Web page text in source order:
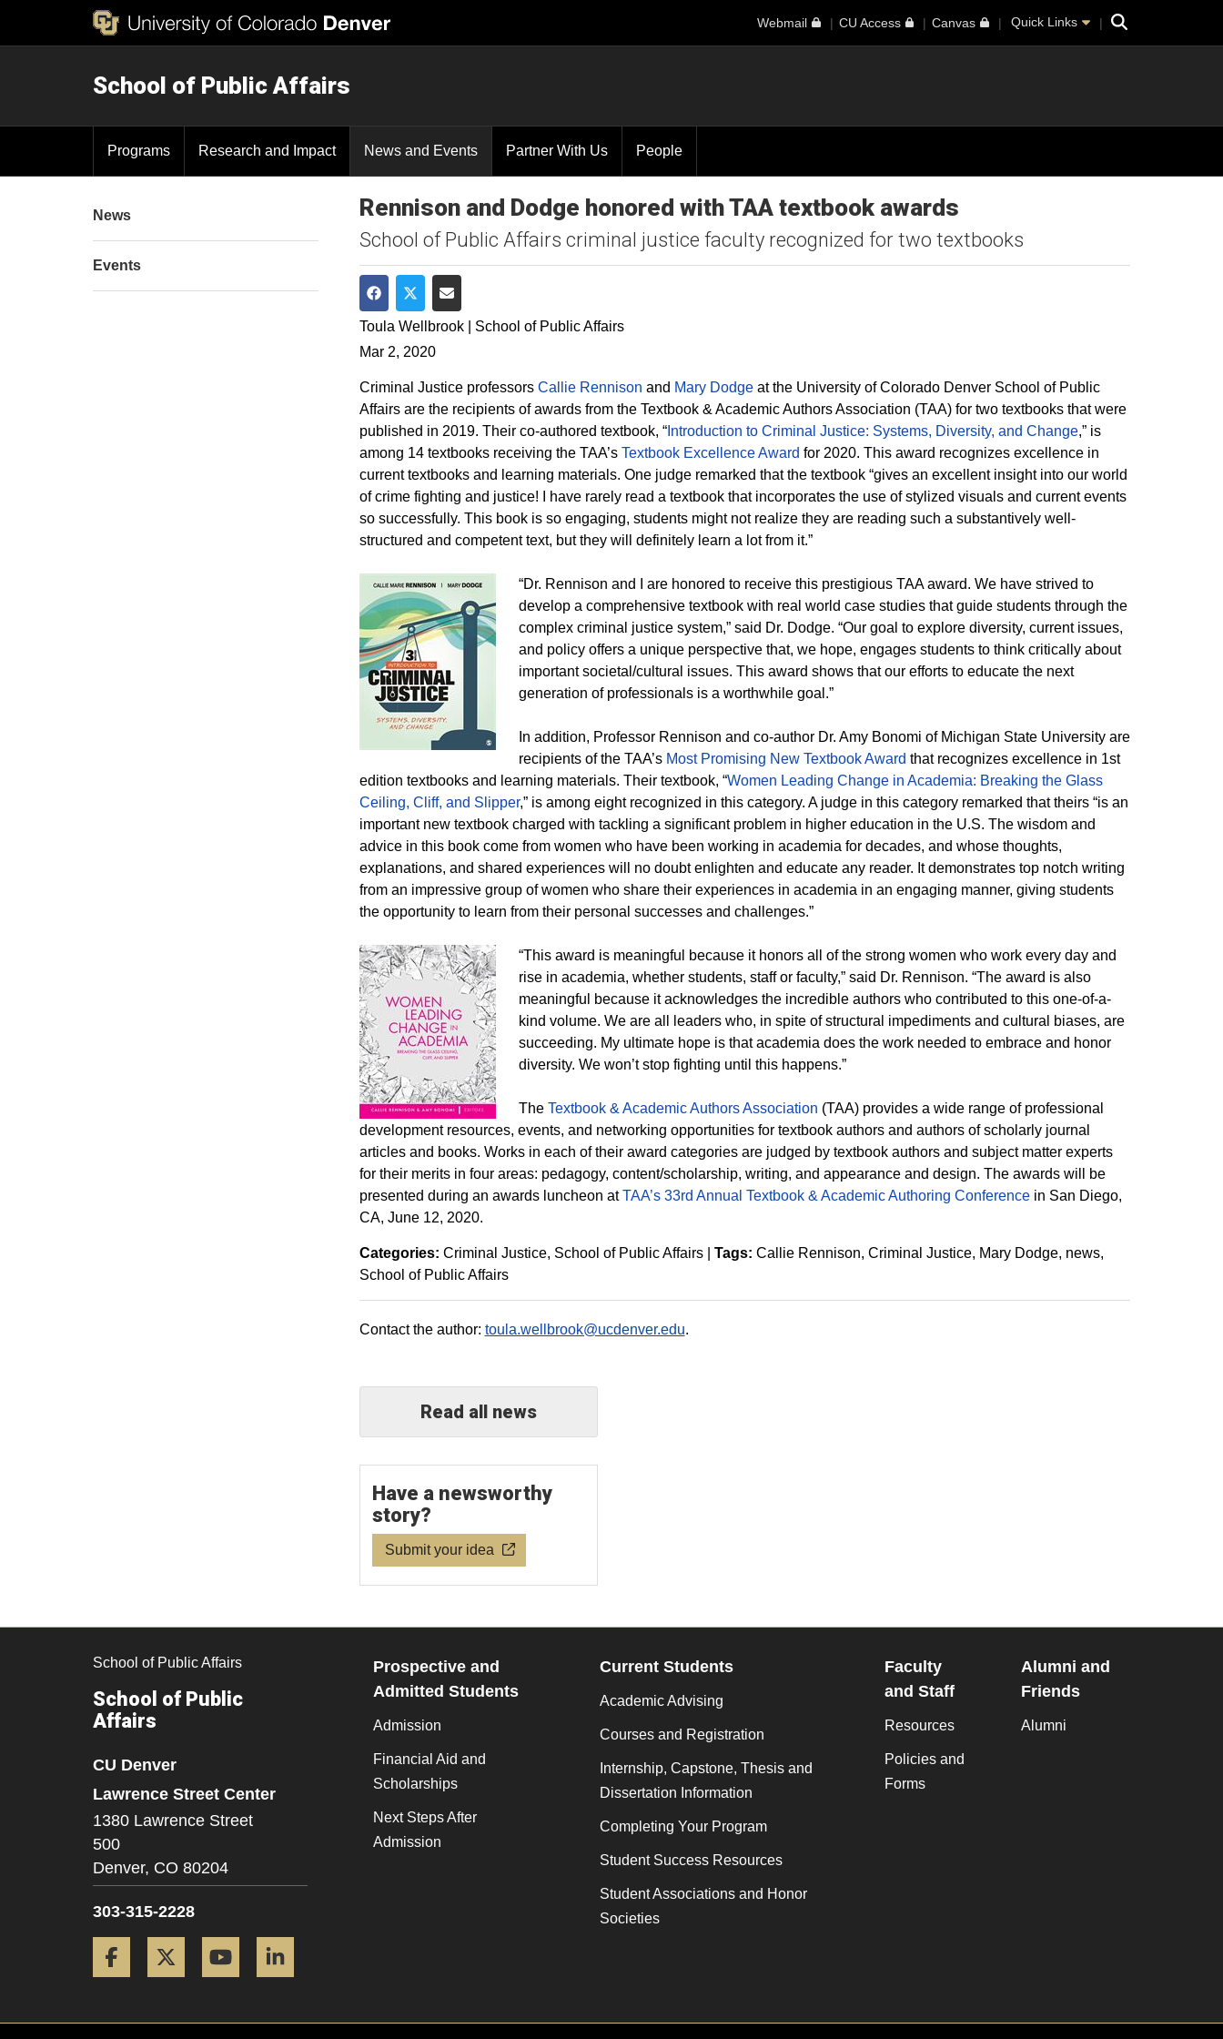
Webmail CU Access Canvas Quick Links Search
School of Public Affairs
Programs Research and Impact News and Events Partner With Us People
Rennison and Dodge honored with TAA textbook awards
School of Public Affairs criminal justice faculty recognized for two textbooks
Share on Facebook
Share on Twitter
Share via Email
Toula Wellbrook | School of Public Affairs
Mar 2, 2020
Criminal Justice professors Callie Rennison and Mary Dodgeat the University of Colorado Denver School of Public
Affairs are the recipients of awards from the Textbook & Academic Authors Association (TAA) for two textbooks that were
published in 2019. Their co-authored textbook, “Introduction to Criminal Justice: Systems, Diversity, and Change,” is
among 14 textbooks receiving the TAA’s Textbook Excellence Award for 2020. This award recognizes excellence in
current textbooks and learning materials. One judge remarked that the textbook “gives an excellent insight into our world
of crime fighting and justice! I have rarely read a textbook that incorporates the use of stylized visuals and current events
so successfully. This book is so engaging, students might not realize they are reading such a substantively well-
structured and competent text, but they will definitely learn a lot from it.”
“Dr. Rennison and I are honored to receive this prestigious TAA award. We have strived to
develop a comprehensive textbook with real world case studies that guide students through the
complex criminal justice system,” said Dr. Dodge. “Our goal to explore diversity, current issues,
and policy offers a unique perspective that, we hope, engages students to think critically about
important societal/cultural issues. This award shows that our efforts to educate the next
generation of professionals is a worthwhile goal.”
In addition, Professor Rennison and co-author Dr. Amy Bonomi of Michigan State University are
recipients of the TAA’s Most Promising New Textbook Award that recognizes excellence in 1st
edition textbooks and learning materials. Their textbook, “Women Leading Change in Academia: Breaking the Glass
Ceiling, Cliff, and Slipper,” is among eight recognized in this category. A judge in this category remarked that theirs “is an
important new textbook charged with tackling a significant problem in higher education in the U.S. The wisdom and
advice in this book come from women who have been working in academia for decades, and whose thoughts,
explanations, and shared experiences will no doubt enlighten and educate any reader. It demonstrates top notch writing
from an impressive group of women who share their experiences in academia in an engaging manner, giving students
the opportunity to learn from their personal successes and challenges.”
“This award is meaningful because it honors all of the strong women who work every day and
rise in academia, whether students, staff or faculty,” said Dr. Rennison. “The award is also
meaningful because it acknowledges the incredible authors who contributed to this one-of-a-
kind volume. We are all leaders who, in spite of structural impediments and cultural biases, are
succeeding. My ultimate hope is that academia does the work needed to embrace and honor
diversity. We won’t stop fighting until this happens.”
The Textbook & Academic Authors Association (TAA) provides a wide range of professional
development resources, events, and networking opportunities for textbook authors and authors of scholarly journal
articles and books. Works in each of their award categories are judged by textbook authors and subject matter experts
for their merits in four areas: pedagogy, content/scholarship, writing, and appearance and design. The awards will be
presented during an awards luncheon atTAA’s 33rd Annual Textbook & Academic Authoring Conferencein San Diego,
CA, June 12, 2020.
Categories: Criminal Justice School of Public Affairs| Tags: Callie Rennison Criminal Justice Mary Dodge news
School of Public Affairs
Contact the author: toula.wellbrook@ucdenver.edu.
Read all news
Have a newsworthy
story?
Submit your idea
News
Events
School of Public Affairs
School of Public
Affairs
CU Denver
Lawrence Street Center
1380 Lawrence Street
500
Denver, CO 80204
303-315-2228
Facebook Twitter YouTube
Prospective and
Admitted Students
Admission
Financial Aid and
Scholarships
Next Steps After
Admission
Current Students
Academic Advising
Courses and Registration
Internship, Capstone, Thesis and
Dissertation Information
Completing Your Program
Student Success Resources
Student Associations and Honor
Societies
Faculty
and Staff
Resources
Policies and
Forms
Alumni and
Friends
Alumni